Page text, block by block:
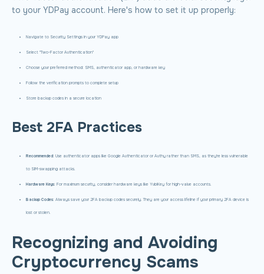
to your YDPay account. Here's how to set it up properly:
Navigate to Security Settings in your YDPay app
Select "Two-Factor Authentication"
Choose your preferred method: SMS, authenticator app, or hardware key
Follow the verification prompts to complete setup
Store backup codes in a secure location
Best 2FA Practices
Recommended: Use authenticator apps like Google Authenticator or Authy rather than SMS, as they're less vulnerable
to SIM-swapping attacks.
Hardware Keys: For maximum security, consider hardware keys like YubiKey for high-value accounts.
Backup Codes: Always save your 2FA backup codes securely. They are your access lifeline if your primary 2FA device is
lost or stolen.
Recognizing and Avoiding
Cryptocurrency Scams